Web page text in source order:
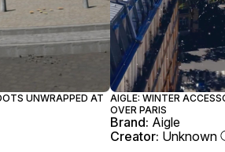
UNWRAPPED AT AIGLE: WINTER
OVER PARIS
Brand: Aigle
Creator: Unknown